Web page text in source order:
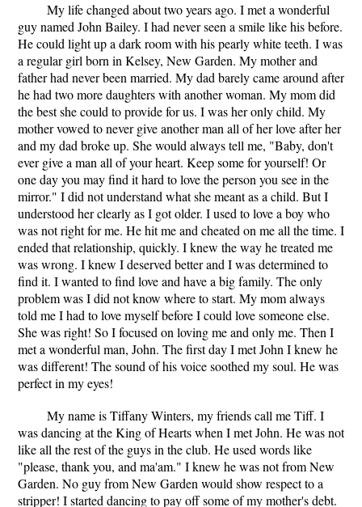
My life changed about two years ago. I met a wonderful
guy named John Bailey. I had never seen a smile like his before.
He could light up a dark room with his pearly white teeth. I was
a regular girl born in Kelsey, New Garden. My mother and
father had never been married. My dad barely came around after
he had two more daughters with another woman. My mom did
the best she could to provide for us. I was her only child. My
mother vowed to never give another man all of her love after her
and my dad broke up. She would always tell me, "Baby, don't
ever give a man all of your heart. Keep some for yourself! Or
one day you may find it hard to love the person you see in the
mirror." I did not understand what she meant as a child. But I
understood her clearly as I got older. I used to love a boy who
was not right for me. He hit me and cheated on me all the time. I
ended that relationship, quickly. I knew the way he treated me
was wrong. I knew I deserved better and I was determined to
find it. I wanted to find love and have a big family. The only
problem was I did not know where to start. My mom always
told me I had to love myself before I could love someone else.
She was right! So I focused on loving me and only me. Then I
met a wonderful man, John. The first day I met John I knew he
was different! The sound of his voice soothed my soul. He was
perfect in my eyes!
My name is Tiffany Winters, my friends call me Tiff. I
was dancing at the King of Hearts when I met John. He was not
like all the rest of the guys in the club. He used words like
"please, thank you, and ma'am." I knew he was not from New
Garden. No guy from New Garden would show respect to a
stripper! I started dancing to pay off some of my mother's debt.